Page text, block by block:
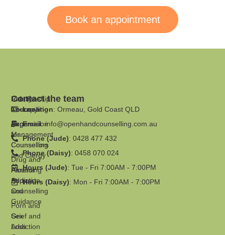
Book an appointment
Family
Therapy
Supervision
for
Counsellors
and Clergy
Parenting
Support
and
Guidance
Grief and
Loss
Relationship
Counselling
Anger
Management
Counselling
Drug and
Alcohol
Addiction
Counselling
Porn and
Sex
Addiction
Contact the team
Location: Ormeau, Gold Coast QLD
Email:info@openhandcounselling.com.au
Phone (Jude): 0428 477 432
Phone (Daisy): 0458 070 024
Hours (Jude): Tue - Fri 7:00AM - 7:00PM
Hours (Daisy): Mon - Fri 7:00AM - 7:00PM